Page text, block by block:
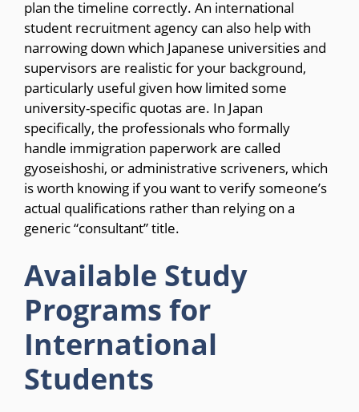
plan the timeline correctly. An international
student recruitment agency can also help with
narrowing down which Japanese universities and
supervisors are realistic for your background,
particularly useful given how limited some
university-specific quotas are. In Japan
specifically, the professionals who formally
handle immigration paperwork are called
gyoseishoshi, or administrative scriveners, which
is worth knowing if you want to verify someone’s
actual qualifications rather than relying on a
generic “consultant” title.
Available Study
Programs for
International
Students